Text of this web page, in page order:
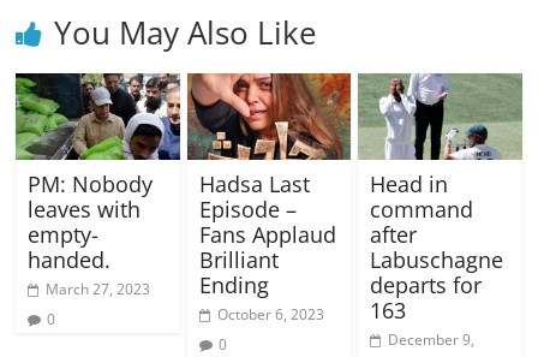
You May Also Like
PM: Nobody
leaves with
empty-
handed.
March 27, 2023
0
Hadsa Last
Episode –
Fans Applaud
Brilliant
Ending
October 6, 2023
0
Head in
command
after
Labuschagne
departs for
163
December 9,